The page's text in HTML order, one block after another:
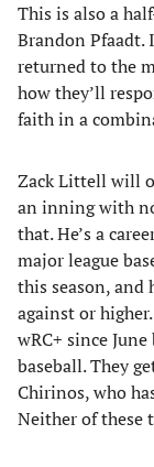
This is also a
Brandon Pfaadt.
returned to the
how they’ll
faith in a
Zack Littell will
an inning with
that. He’s a
major league
this season, and
against or
wRC+ since
baseball. They
Chirinos, who
Neither of these